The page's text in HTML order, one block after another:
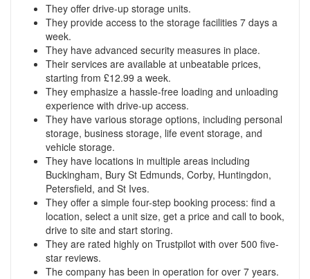
They offer drive-up storage units.
They provide access to the storage facilities 7 days a
week.
They have advanced security measures in place.
Their services are available at unbeatable prices,
starting from £12.99 a week.
They emphasize a hassle-free loading and unloading
experience with drive-up access.
They have various storage options, including personal
storage, business storage, life event storage, and
vehicle storage.
They have locations in multiple areas including
Buckingham, Bury St Edmunds, Corby, Huntingdon,
Petersfield, and St Ives.
They offer a simple four-step booking process: find a
location, select a unit size, get a price and call to book,
drive to site and start storing.
They are rated highly on Trustpilot with over 500 five-
star reviews.
The company has been in operation for over 7 years.